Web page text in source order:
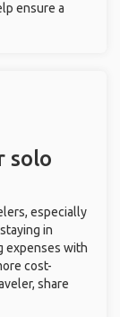
ensure a
solo
especially
in
expenses with
cost-
share